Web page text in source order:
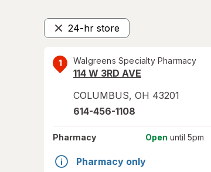
24-hr store
Remove
1 Walgreens Specialty Pharmacy
114 W 3RD AVE
COLUMBUS, OH 43201
614-456-1108
Pharmacy Open until 5pm
Pharmacy only